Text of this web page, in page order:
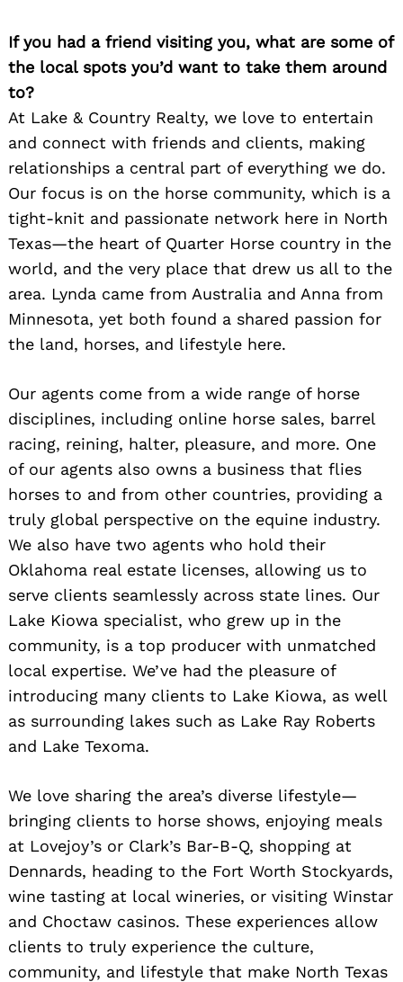
If you had a friend visiting you, what are some of
the local spots you’d want to take them around
to?
At Lake & Country Realty, we love to entertain
and connect with friends and clients, making
relationships a central part of everything we do.
Our focus is on the horse community, which is a
tight-knit and passionate network here in North
Texas—the heart of Quarter Horse country in the
world, and the very place that drew us all to the
area. Lynda came from Australia and Anna from
Minnesota, yet both found a shared passion for
the land, horses, and lifestyle here.
Our agents come from a wide range of horse
disciplines, including online horse sales, barrel
racing, reining, halter, pleasure, and more. One
of our agents also owns a business that flies
horses to and from other countries, providing a
truly global perspective on the equine industry.
We also have two agents who hold their
Oklahoma real estate licenses, allowing us to
serve clients seamlessly across state lines. Our
Lake Kiowa specialist, who grew up in the
community, is a top producer with unmatched
local expertise. We’ve had the pleasure of
introducing many clients to Lake Kiowa, as well
as surrounding lakes such as Lake Ray Roberts
and Lake Texoma.
We love sharing the area’s diverse lifestyle—
bringing clients to horse shows, enjoying meals
at Lovejoy’s or Clark’s Bar-B-Q, shopping at
Dennards, heading to the Fort Worth Stockyards,
wine tasting at local wineries, or visiting Winstar
and Choctaw casinos. These experiences allow
clients to truly experience the culture,
community, and lifestyle that make North Texas